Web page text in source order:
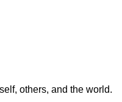
101
others, and the world.